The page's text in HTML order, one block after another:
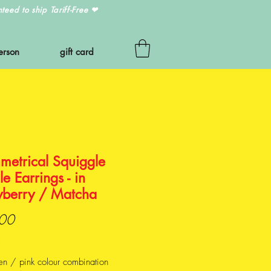
to ship Tariff-Free ❤
gift card
Squiggle
Earrings - in
/ Matcha
Price
/ pink colour combination